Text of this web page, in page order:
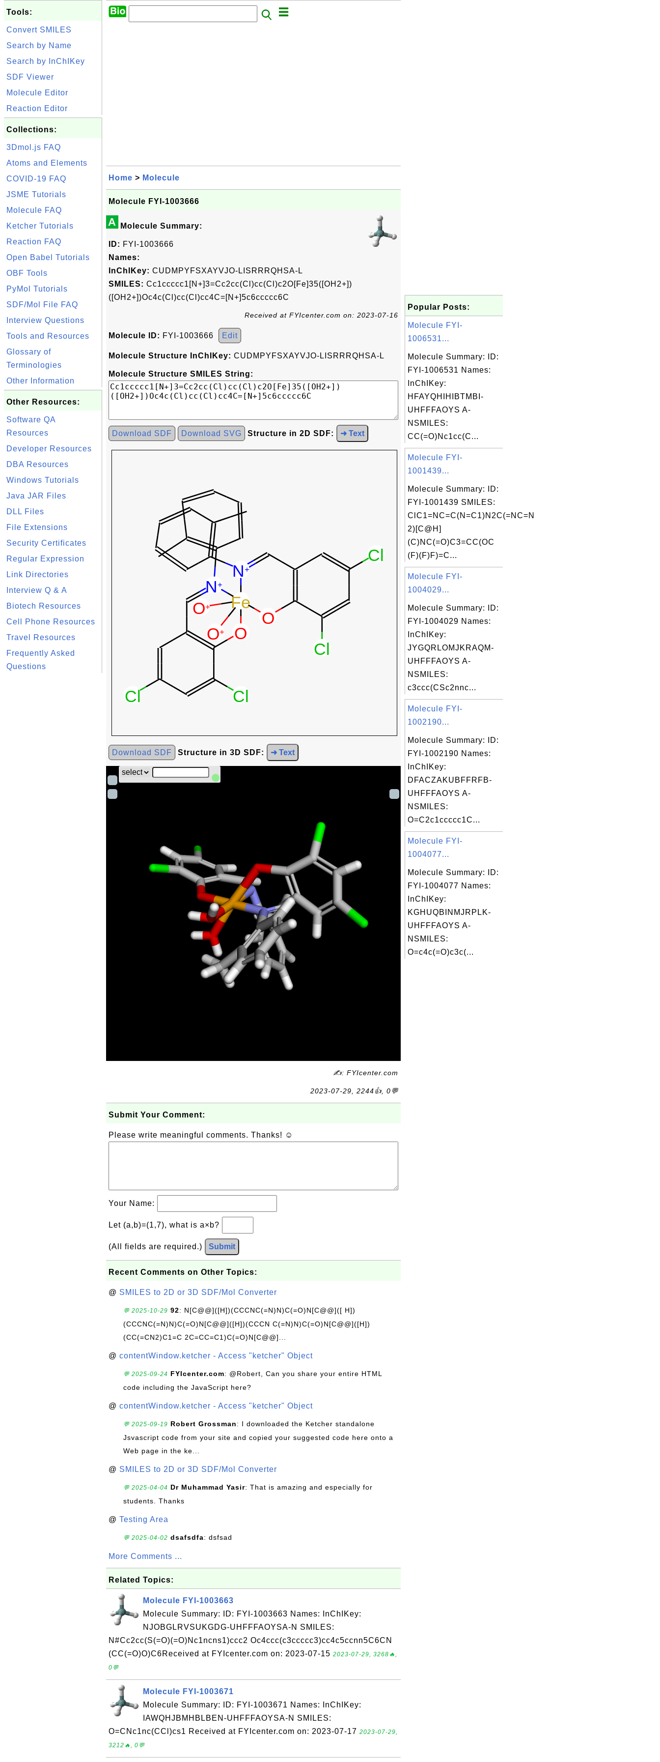
Tools:
Convert SMILES
Search by Name
Search by InChIKey
SDF Viewer
Molecule Editor
Reaction Editor
Collections:
3Dmol.js FAQ
Atoms and Elements
COVID-19 FAQ
JSME Tutorials
Molecule FAQ
Ketcher Tutorials
Reaction FAQ
Open Babel Tutorials
OBF Tools
PyMol Tutorials
SDF/Mol File FAQ
Interview Questions
Tools and Resources
Glossary of
Terminologies
Other Information
Other Resources:
Software QA
Resources
Developer Resources
DBA Resources
Windows Tutorials
Java JAR Files
DLL Files
File Extensions
Security Certificates
Regular Expression
Link Directories
Interview Q & A
Biotech Resources
Cell Phone Resources
Travel Resources
Frequently Asked
Questions
Home > Molecule
Molecule FYI-1003666
A Molecule Summary:
ID: FYI-1003666
Names:
InChIKey: CUDMPYFSXAYVJO-LISRRRQHSA-L
SMILES: Cc1ccccc1[N+]3=Cc2cc(Cl)cc(Cl)c2O[Fe]35([OH2+])
([OH2+])Oc4c(Cl)cc(Cl)cc4C=[N+]5c6ccccc6C
Received at FYIcenter.com on: 2023-07-16
Molecule ID: FYI-1003666 Edit
Molecule Structure InChIKey: CUDMPYFSXAYVJO-LISRRRQHSA-L
Molecule Structure SMILES String:
Download SDF Download SVG Structure in 2D SDF: ➜ Text
Download SDF Structure in 3D SDF: ➜ Text
✍: FYIcenter.com
2023-07-29, 2244👍, 0💬
Submit Your Comment:
Please write meaningful comments. Thanks! ☺
Your Name:
Let (a,b)=(1,7), what is a×b?
(All fields are required.) Submit
Recent Comments on Other Topics:
@ SMILES to 2D or 3D SDF/Mol Converter
💬 2025-10-29 92: N[C@@]([H])(CCCNC(=N)N)C(=O)N[C@@]([ H])
(CCCNC(=N)N)C(=O)N[C@@]([H])(CCCN C(=N)N)C(=O)N[C@@]([H])
(CC(=CN2)C1=C 2C=CC=C1)C(=O)N[C@@]...
@ contentWindow.ketcher - Access "ketcher" Object
💬 2025-09-24 FYIcenter.com: @Robert, Can you share your entire HTML
code including the JavaScript here?
@ contentWindow.ketcher - Access "ketcher" Object
💬 2025-09-19 Robert Grossman: I downloaded the Ketcher standalone
Jsvascript code from your site and copied your suggested code here onto a
Web page in the ke...
@ SMILES to 2D or 3D SDF/Mol Converter
💬 2025-04-04 Dr Muhammad Yasir: That is amazing and especially for
students. Thanks
@ Testing Area
💬 2025-04-02 dsafsdfa: dsfsad
More Comments ...
Related Topics:
Molecule FYI-1003663
Molecule Summary: ID: FYI-1003663 Names: InChIKey:
NJOBGLRVSUKGDG-UHFFFAOYSA-N SMILES:
N#Cc2cc(S(=O)(=O)Nc1ncns1)ccc2 Oc4ccc(c3ccccc3)cc4c5ccnn5C6CN
(CC(=O)O)C6Received at FYIcenter.com on: 2023-07-15 2023-07-29, 3268🔥,
0💬
Molecule FYI-1003671
Molecule Summary: ID: FYI-1003671 Names: InChIKey:
IAWQHJBMHBLBEN-UHFFFAOYSA-N SMILES:
O=CNc1nc(CCl)cs1 Received at FYIcenter.com on: 2023-07-17 2023-07-29,
3212🔥, 0💬
Popular Posts:
Molecule FYI-
1006531...
Molecule Summary: ID:
FYI-1006531 Names:
InChIKey:
HFAYQHIHIBTMBI-
UHFFFAOYS A-
NSMILES:
CC(=O)Nc1cc(C...
Molecule FYI-
1001439...
Molecule Summary: ID:
FYI-1001439 SMILES:
ClC1=NC=C(N=C1)N2C(=NC=N
2)[C@H]
(C)NC(=O)C3=CC(OC
(F)(F)F)=C...
Molecule FYI-
1004029...
Molecule Summary: ID:
FYI-1004029 Names:
InChIKey:
JYGQRLOMJKRAQM-
UHFFFAOYS A-
NSMILES:
c3ccc(CSc2nnc...
Molecule FYI-
1002190...
Molecule Summary: ID:
FYI-1002190 Names:
InChIKey:
DFACZAKUBFFRFB-
UHFFFAOYS A-
NSMILES:
O=C2c1ccccc1C...
Molecule FYI-
1004077...
Molecule Summary: ID:
FYI-1004077 Names:
InChIKey:
KGHUQBINMJRPLK-
UHFFFAOYS A-
NSMILES:
O=c4c(=O)c3c(...